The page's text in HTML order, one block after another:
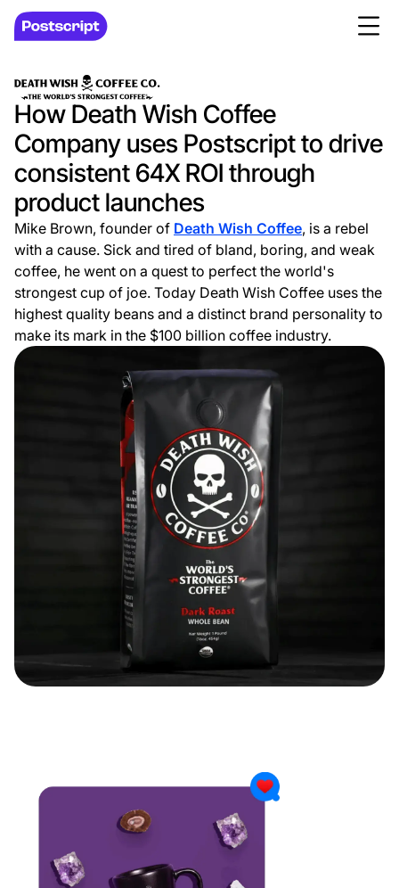
How Death Wish Coffee
Company uses Postscript to drive
consistent 64X ROI through
product launches
Mike Brown, founder of Death Wish Coffee, is a rebel
with a cause. Sick and tired of bland, boring, and weak
coffee, he went on a quest to perfect the world's
strongest cup of joe. Today Death Wish Coffee uses the
highest quality beans and a distinct brand personality to
make its mark in the $100 billion coffee industry.